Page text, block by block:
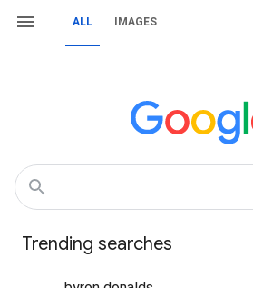
ALL IMAGES
Trending searches